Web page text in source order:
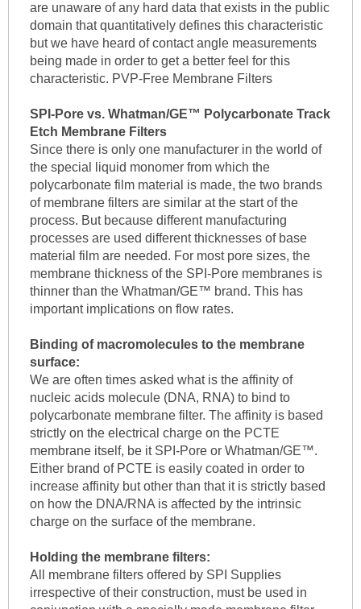
are unaware of any hard data that exists in the public
domain that quantitatively defines this characteristic
but we have heard of contact angle measurements
being made in order to get a better feel for this
characteristic. PVP-Free Membrane Filters
SPI-Pore vs. Whatman/GE™ Polycarbonate Track
Etch Membrane Filters
Since there is only one manufacturer in the world of
the special liquid monomer from which the
polycarbonate film material is made, the two brands
of membrane filters are similar at the start of the
process. But because different manufacturing
processes are used different thicknesses of base
material film are needed. For most pore sizes, the
membrane thickness of the SPI-Pore membranes is
thinner than the Whatman/GE™ brand. This has
important implications on flow rates.
Binding of macromolecules to the membrane
surface:
We are often times asked what is the affinity of
nucleic acids molecule (DNA, RNA) to bind to
polycarbonate membrane filter. The affinity is based
strictly on the electrical charge on the PCTE
membrane itself, be it SPI-Pore or Whatman/GE™.
Either brand of PCTE is easily coated in order to
increase affinity but other than that it is strictly based
on how the DNA/RNA is affected by the intrinsic
charge on the surface of the membrane.
Holding the membrane filters:
All membrane filters offered by SPI Supplies
irrespective of their construction, must be used in